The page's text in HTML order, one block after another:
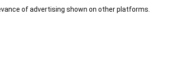
of advertising shown on other platforms.